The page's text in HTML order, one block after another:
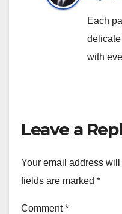
Each
with
Leave a
Your email address
fields are marked *
Comment*